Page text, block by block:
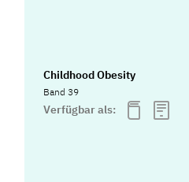
Childhood Obesity
Band 39
Verfügbar als: